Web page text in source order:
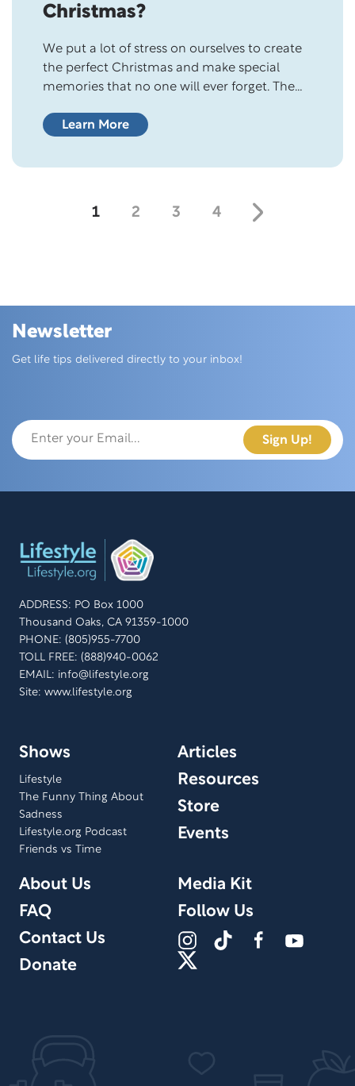
Christmas?
We put a lot of stress on ourselves to create
the perfect Christmas and make special
memories that no one will ever forget. The
smells, and sounds that fill us with wonder
Learn More
1 2 3 4
Newsletter
Get life tips delivered directly to your inbox!
ADDRESS: PO Box 1000
Thousand Oaks, CA 91359-1000
PHONE: (805)955-7700
TOLL FREE: (888)940-0062
EMAIL: info@lifestyle.org
Site: www.lifestyle.org
Shows
Lifestyle
The Funny Thing About
Sadness
Lifestyle.org Podcast
Friends vs Time
Articles
Resources
Store
Events
About Us
FAQ
Contact Us
Donate
Media Kit
Follow Us